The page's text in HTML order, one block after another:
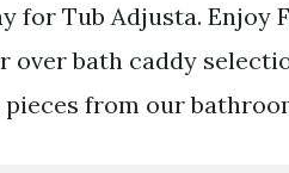
for Tub Adjusta. Enjoy
over bath caddy
from our